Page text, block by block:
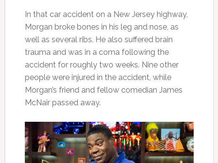
In that car accident on a New Jersey highway,
Morgan broke bones in his leg and nose, as
well as several ribs. He also suffered brain
trauma and was in a coma following the
accident for roughly two weeks. Nine other
people were injured in the accident, while
Morgan’s friend and fellow comedian James
McNair passed away.